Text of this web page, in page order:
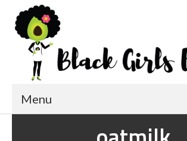
Menu